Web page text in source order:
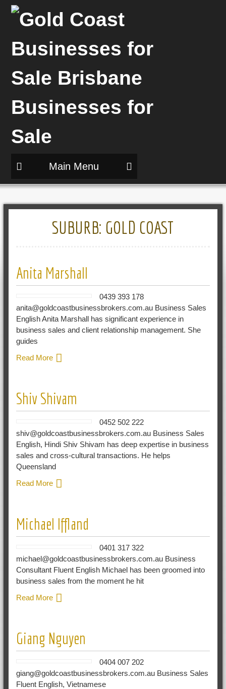
Main Menu
SUBURB: GOLD COAST
Anita Marshall
0439 393 178
anita@goldcoastbusinessbrokers.com.au Business Sales
English Anita Marshall has significant experience in
business sales and client relationship management. She
guides
Read More
Shiv Shivam
0452 502 222
shiv@goldcoastbusinessbrokers.com.au Business Sales
English, Hindi Shiv Shivam has deep expertise in business
sales and cross-cultural transactions. He helps
Queensland
Read More
Michael Iffland
0401 317 322
michael@goldcoastbusinessbrokers.com.au Business
Consultant Fluent English Michael has been groomed into
business sales from the moment he hit
Read More
Giang Nguyen
0404 007 202
giang@goldcoastbusinessbrokers.com.au Business Sales
Fluent English, Vietnamese